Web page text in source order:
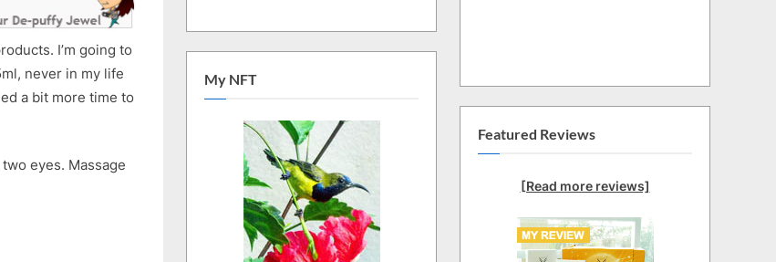
I’m going to
never in my life
a bit more time to
eyes. Massage
My NFT
Featured Reviews
[Read more reviews]